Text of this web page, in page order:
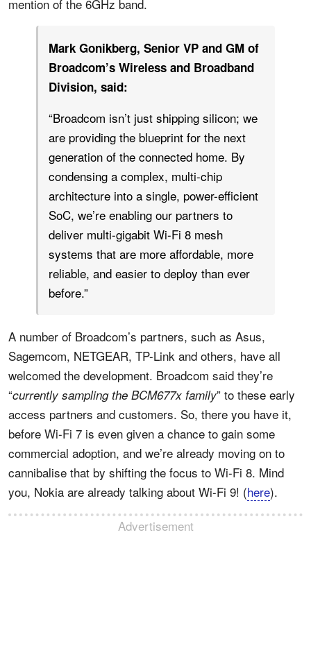
mention of the 6GHz band.
Mark Gonikberg, Senior VP and GM of
Broadcom’s Wireless and Broadband
Division, said:
“Broadcom isn’t just shipping silicon; we
are providing the blueprint for the next
generation of the connected home. By
condensing a complex, multi-chip
architecture into a single, power-efficient
SoC, we’re enabling our partners to
deliver multi-gigabit Wi-Fi 8 mesh
systems that are more affordable, more
reliable, and easier to deploy than ever
before.”
A number of Broadcom’s partners, such as Asus,
Sagemcom, NETGEAR, TP-Link and others, have all
welcomed the development. Broadcom said they’re
“currently sampling the BCM677x family” to these early
access partners and customers. So, there you have it,
before Wi-Fi 7 is even given a chance to gain some
commercial adoption, and we’re already moving on to
cannibalise that by shifting the focus to Wi-Fi 8. Mind
you, Nokia are already talking about Wi-Fi 9! (here).
Advertisement